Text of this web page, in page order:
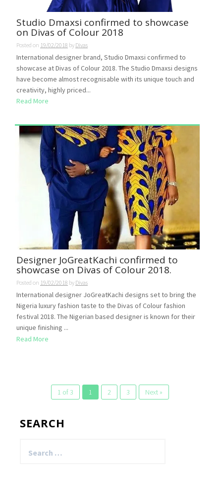
Studio Dmaxsi confirmed to showcase
on Divas of Colour 2018
Posted on 19/02/2018 by Divas
International designer brand, Studio Dmaxsi confirmed to
showcase at Divas of Colour 2018. The Studio Dmaxsi designs
have become almost recognisable with its unique touch and
creativity, highly priced...
Read More
Designer JoGreatKachi confirmed to
showcase on Divas of Colour 2018.
Posted on 19/02/2018 by Divas
International designer JoGreatKachi designs set to bring the
Nigeria luxury fashion taste to the Divas of Colour fashion
festival 2018. The Nigerian based designer is known for their
unique finishing ...
Read More
1 of 3 1 2 3 Next »
SEARCH
for: